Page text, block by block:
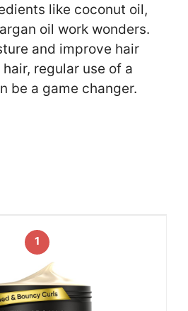
like coconut oil,
oil work wonders.
and improve hair
regular use of a
be a game changer.
1